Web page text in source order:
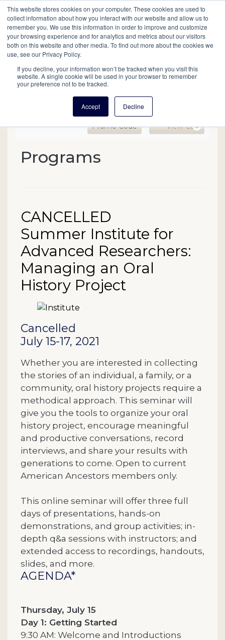
This website stores cookies on your computer. These cookies are used to
collect information about how you interact with our website and allow us to
remember you. We use this information in order to improve and customize
your browsing experience and for analytics and metrics about our visitors
both on this website and other media. To find out more about the cookies we
use, see our Privacy Policy.
If you decline, your information won’t be tracked when you visit this
website. A single cookie will be used in your browser to remember
your preference not to be tracked.
Accept Decline
Main
navigation
Search Events Join/Renew Give
Enter Promo Code
Promo Code View Cart
0
CANCELLED
Event Summary
Programs
Item details
Date
Name
CANCELLED
Summer Institute for
Advanced Researchers:
Managing an Oral
History Project
Description
Cancelled
July 15-17, 2021
Whether you are interested in collecting
the stories of an individual, a family, or a
community, oral history projects require a
methodical approach. This seminar will
give you the tools to organize your oral
history project, encourage meaningful
and productive conversations, record
interviews, and share your results with
generations to come. Open to current
American Ancestors members only.
This online seminar will offer three full
days of presentations, hands-on
demonstrations, and group activities; in-
depth q&a sessions with instructors; and
extended access to recordings, handouts,
slides, and more.
AGENDA*
Thursday, July 15
Day 1: Getting Started
9:30 AM: Welcome and Introductions